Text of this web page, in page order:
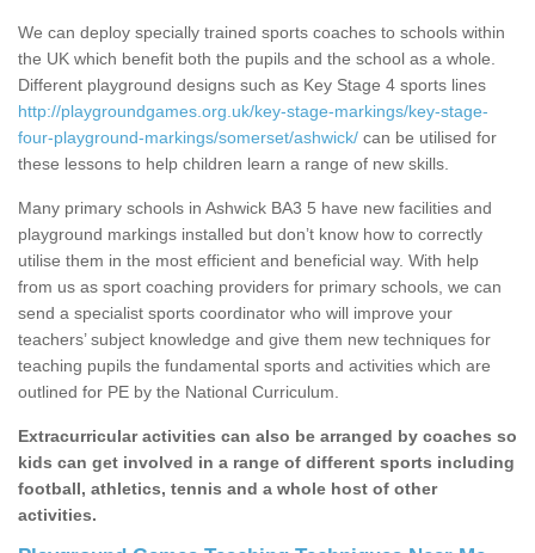
We can deploy specially trained sports coaches to schools within
the UK which benefit both the pupils and the school as a whole.
Different playground designs such as Key Stage 4 sports lines
http://playgroundgames.org.uk/key-stage-markings/key-stage-
four-playground-markings/somerset/ashwick/ can be utilised for
these lessons to help children learn a range of new skills.
Many primary schools in Ashwick BA3 5 have new facilities and
playground markings installed but don’t know how to correctly
utilise them in the most efficient and beneficial way. With help
from us as sport coaching providers for primary schools, we can
send a specialist sports coordinator who will improve your
teachers’ subject knowledge and give them new techniques for
teaching pupils the fundamental sports and activities which are
outlined for PE by the National Curriculum.
Extracurricular activities can also be arranged by coaches so
kids can get involved in a range of different sports including
football, athletics, tennis and a whole host of other
activities.